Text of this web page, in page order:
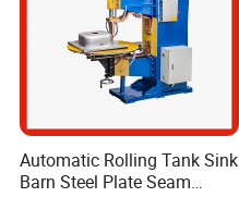
Automatic Rolling Tank Sink
Barn Steel Plate Seam